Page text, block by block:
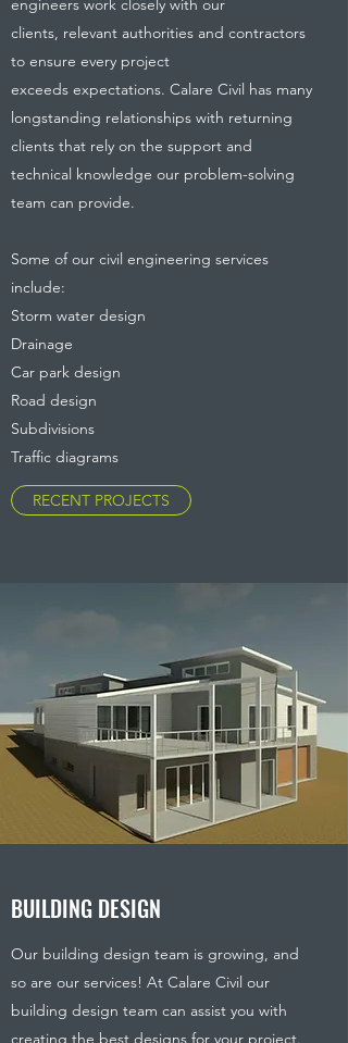
engineers work closely with our
clients, relevant authorities and contractors
to ensure every project
exceeds expectations. Calare Civil has many
longstanding relationships with returning
clients that rely on the support and
technical knowledge our problem-solving
team can provide.
Some of our civil engineering services
include:
Storm water design
Drainage
Car park design
Road design
Subdivisions
Traffic diagrams
RECENT PROJECTS
BUILDING DESIGN
Our building design team is growing, and
so are our services! At Calare Civil our
building design team can assist you with
creating the best designs for your project.